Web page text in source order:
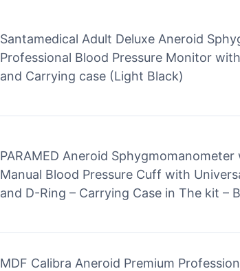
Santamedical Adult Deluxe Aneroid
Professional Blood Pressure Monitor
and Carrying case (Light Black)
PARAMED Aneroid
Manual Blood Pressure Cuff with
and D-Ring – Carrying Case in The kit –
MDF Calibra Aneroid Premium